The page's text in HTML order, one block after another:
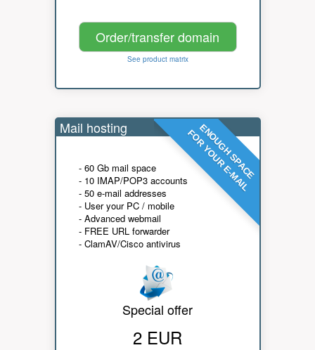
Order/transfer domain
See product matrix
ENOUGH SPACE
FOR YOUR E-MAIL
Mail hosting
- 60 Gb mail space
- 10 IMAP/POP3 accounts
- 50 e-mail addresses
- User your PC / mobile
- Advanced webmail
- FREE URL forwarder
- ClamAV/Cisco antivirus
Special offer
2 EUR